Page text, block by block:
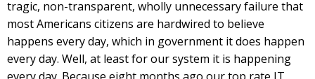
tragic, non-transparent, wholly unnecessary failure that
most Americans citizens are hardwired to believe
happens every day, which in government it does happen
every day. Well, at least for our system it is happening